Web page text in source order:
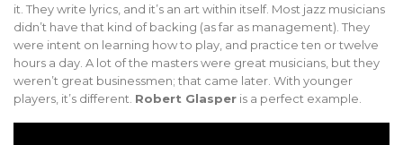
it. They write lyrics, and it’s an art within itself. Most jazz musicians
didn’t have that kind of backing (as far as management). They
were intent on learning how to play, and practice ten or twelve
hours a day. A lot of the masters were great musicians, but they
weren’t great businessmen; that came later. With younger
players, it’s different. Robert Glasper is a perfect example.